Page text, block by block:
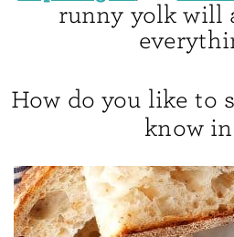
runny yolk will
How do you like to
know